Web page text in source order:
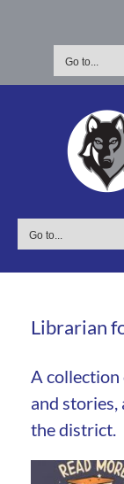
Go to...
Go to...
Librarian
A
and
the district.